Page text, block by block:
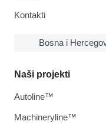
Kontakti
Bosna i
Naši projekti
Autoline™
Machineryline™